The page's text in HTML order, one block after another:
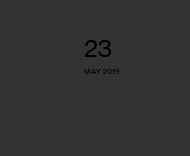
23
MAY 2019